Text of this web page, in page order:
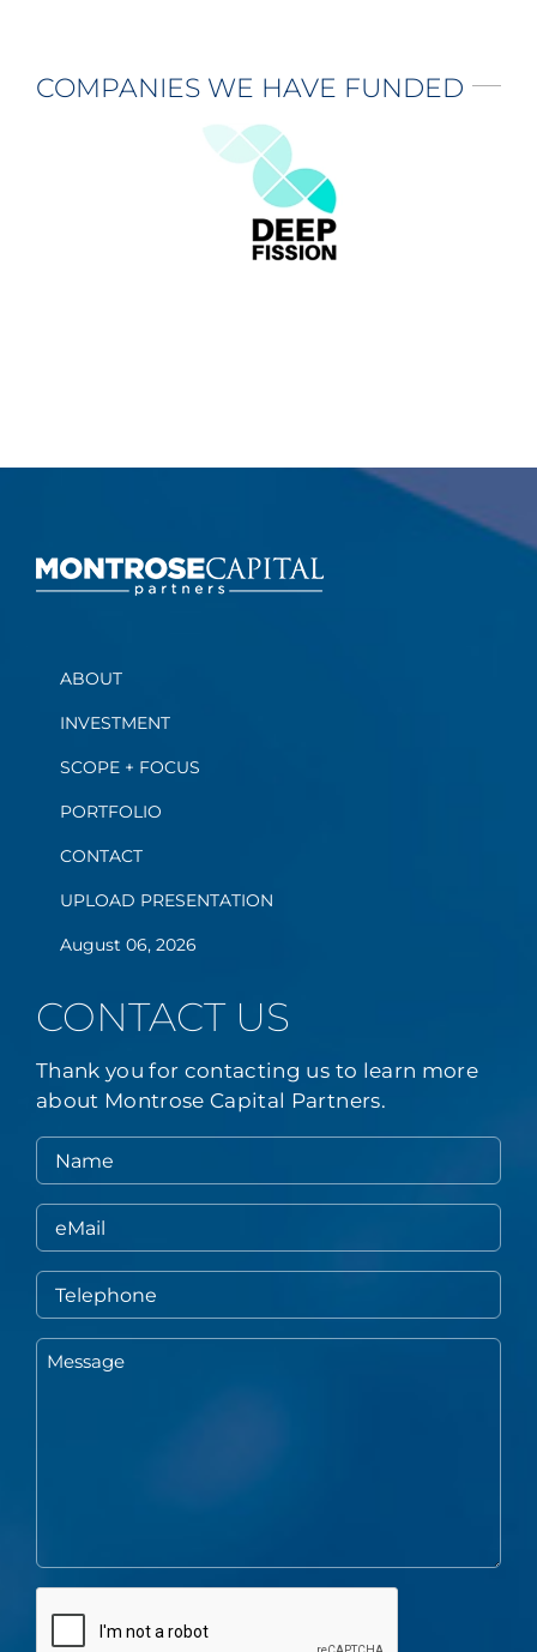
COMPANIES WE HAVE FUNDED
ABOUT
INVESTMENT
SCOPE + FOCUS
PORTFOLIO
CONTACT
UPLOAD PRESENTATION
August 06, 2026
CONTACT US
Thank you for contacting us to learn more
about Montrose Capital Partners.
Name
eMail
Telephone
Message